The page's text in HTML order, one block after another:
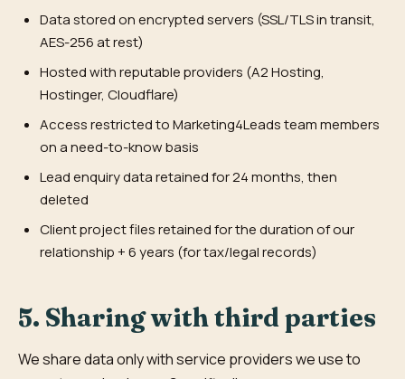
Data stored on encrypted servers (SSL/TLS in transit,
AES-256 at rest)
Hosted with reputable providers (A2 Hosting,
Hostinger, Cloudflare)
Access restricted to Marketing4Leads team members
on a need-to-know basis
Lead enquiry data retained for 24 months, then
deleted
Client project files retained for the duration of our
relationship + 6 years (for tax/legal records)
5. Sharing with third parties
We share data only with service providers we use to